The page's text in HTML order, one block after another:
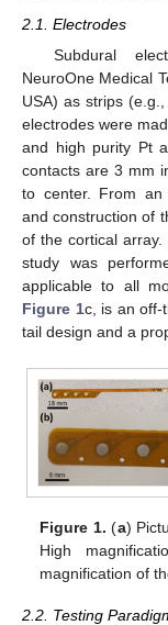
2.1. Electrodes
Subdural
NeuroOne Medical
USA) as strips (e.g.,
electrodes were
and high purity Pt
contacts are 3 mm
to center. From an
and construction of
of the cortical
study was
applicable to all
Figure 1c, is an off-
tail design and a
Figure 1. (a)
High
magnification of
2.2. Testing